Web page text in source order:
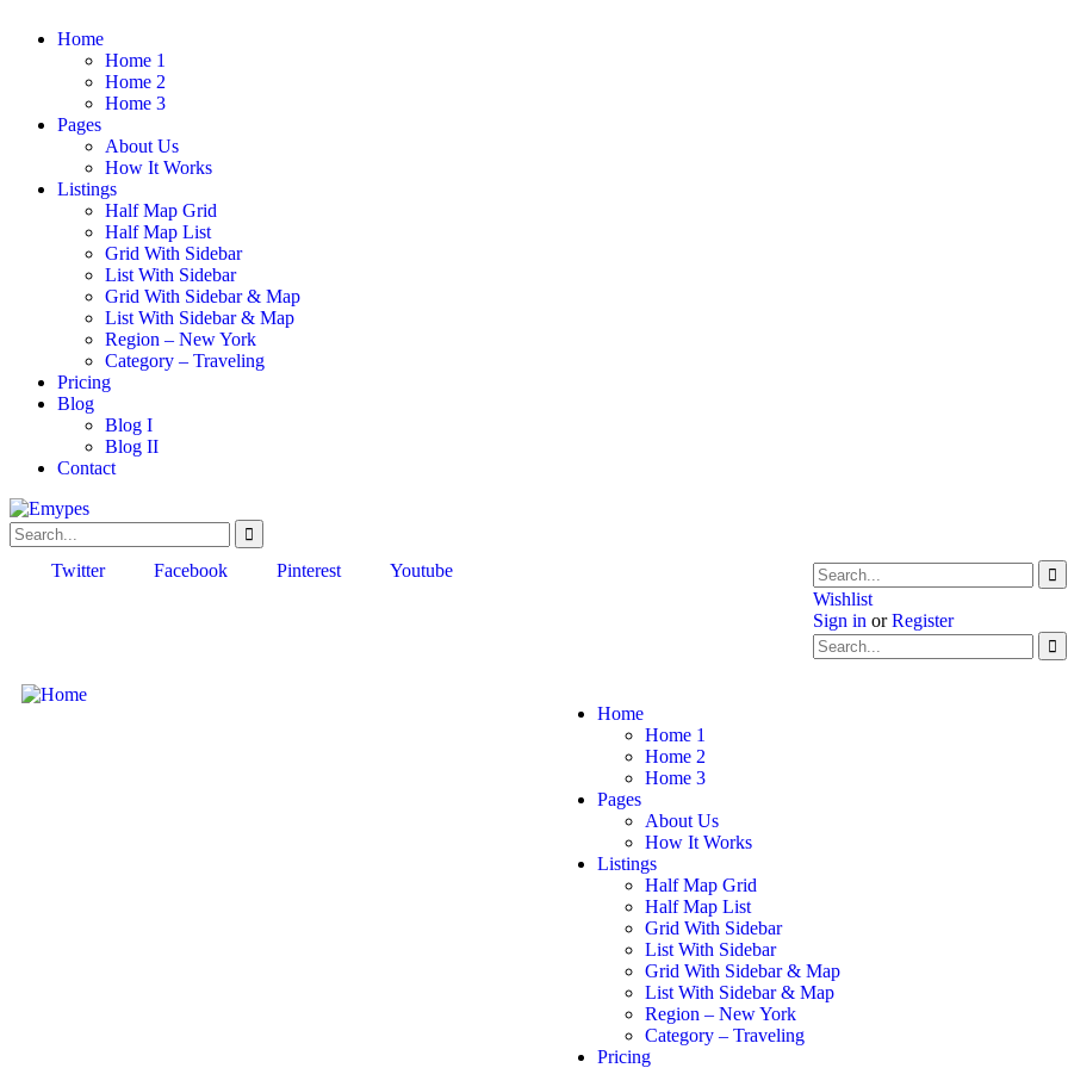
Home
Home 1
Home 2
Home 3
Pages
About Us
How It Works
Listings
Half Map Grid
Half Map List
Grid With Sidebar
List With Sidebar
Grid With Sidebar & Map
List With Sidebar & Map
Region – New York
Category – Traveling
Pricing
Blog
Blog I
Blog II
Contact
Twitter Facebook Pinterest
Youtube
Wishlist
Sign in or Register
Home
Home 1
Home 2
Home 3
Pages
About Us
How It Works
Listings
Half Map Grid
Half Map List
Grid With Sidebar
List With Sidebar
Grid With Sidebar & Map
List With Sidebar & Map
Region – New York
Category – Traveling
Pricing